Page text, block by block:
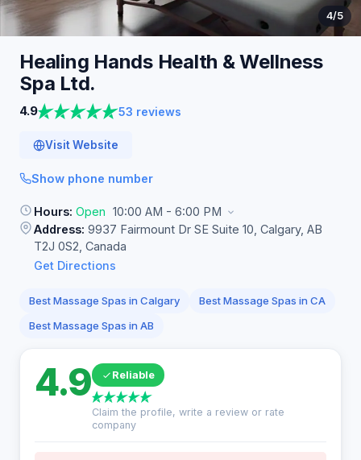
4/5
Healing Hands Health & Wellness
Spa Ltd.
4.9 53 reviews
Visit Website
Show phone number
Hours: Open 10:00 AM - 6:00 PM
Address: 9937 Fairmount Dr SE Suite 10, Calgary, AB
T2J 0S2, Canada
Get Directions
Best Massage Spas in Calgary
Best Massage Spas in CA
Best Massage Spas in AB
4.9 Reliable
Claim the profile, write a review or rate
company